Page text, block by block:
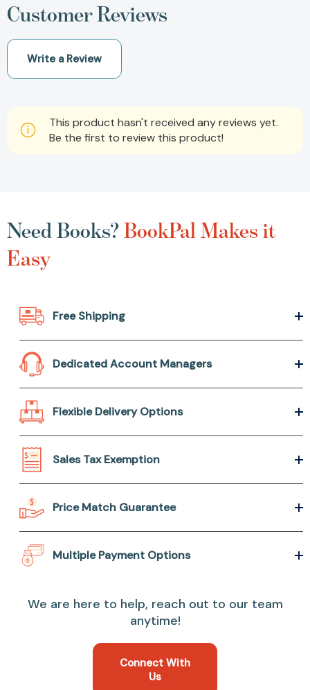
Customer Reviews
Write a Review
This product hasn't received any reviews yet.
Be the first to review this product!
Need Books?BookPal Makes it
Easy
Free Shipping
Dedicated Account Managers
Flexible Delivery Options
Sales Tax Exemption
Price Match Guarantee
Multiple Payment Options
We are here to help, reach out to our team
anytime!
Connect With
Us